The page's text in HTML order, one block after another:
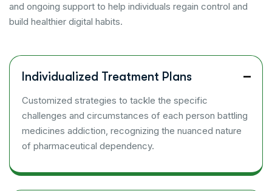
and ongoing support to help individuals regain control and
build healthier digital habits.
Individualized Treatment Plans
Customized strategies to tackle the specific
challenges and circumstances of each person battling
medicines addiction, recognizing the nuanced nature
of pharmaceutical dependency.